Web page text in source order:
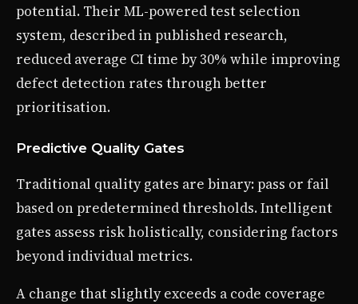
potential. Their ML-powered test selection
system, described in published research,
reduced average CI time by 30% while improving
defect detection rates through better
prioritisation.
Predictive Quality Gates
Traditional quality gates are binary: pass or fail
based on predetermined thresholds. Intelligent
gates assess risk holistically, considering factors
beyond individual metrics.
A change that slightly exceeds a code coverage